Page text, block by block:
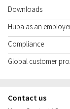
Downloads
Huba as an
Compliance
Global customer
Contact us